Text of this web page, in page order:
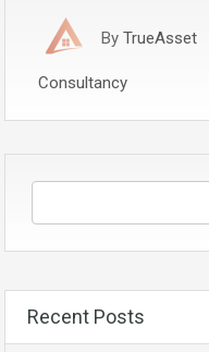
By TrueAsset
Consultancy
Recent Posts